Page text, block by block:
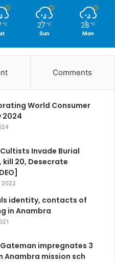
℃ 27 ℃
Sun
28 ℃
Mon
Comments
World Consumer
2024
Cultists Invade Burial
kill 20, Desecrate
2022
identity, contacts of
in Anambra
Gateman impregnates 3
Anambra mission sch